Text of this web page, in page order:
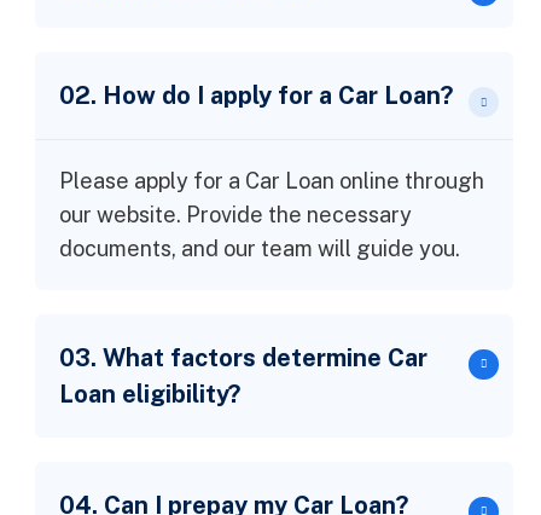
02. How do I apply for a Car Loan?
Please apply for a Car Loan online through
our website. Provide the necessary
documents, and our team will guide you.
03. What factors determine Car
Loan eligibility?
04. Can I prepay my Car Loan?